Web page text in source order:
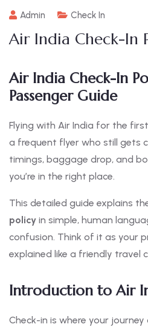
Admin Check In
Air India Check-In
Air India Check-In
Passenger Guide
Flying with Air India for the
a frequent flyer who still gets
timings, baggage drop, and
you’re in the right place.
This detailed guide explains
policy in simple, human
confusion. Think of it as your
explained like a friendly travel
Introduction to Air
Check-in is where your